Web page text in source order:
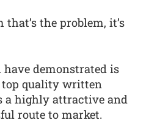
that’s the problem, it’s
demonstrated is
quality written
a highly attractive and
route to market.